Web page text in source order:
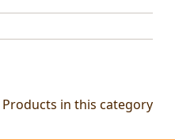
Products in this category